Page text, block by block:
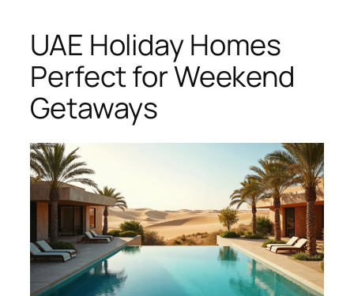
UAE Holiday Homes
Perfect for Weekend
Getaways